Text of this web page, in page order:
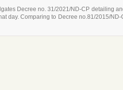
Decree no. 31/2021/ND-CP detailing
day. Comparing to Decree no.81/2015/